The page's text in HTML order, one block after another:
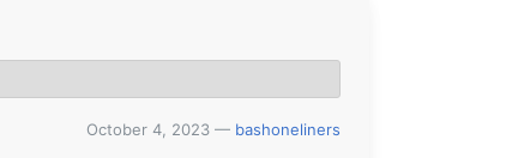
October 4, 2023 — bashoneliners